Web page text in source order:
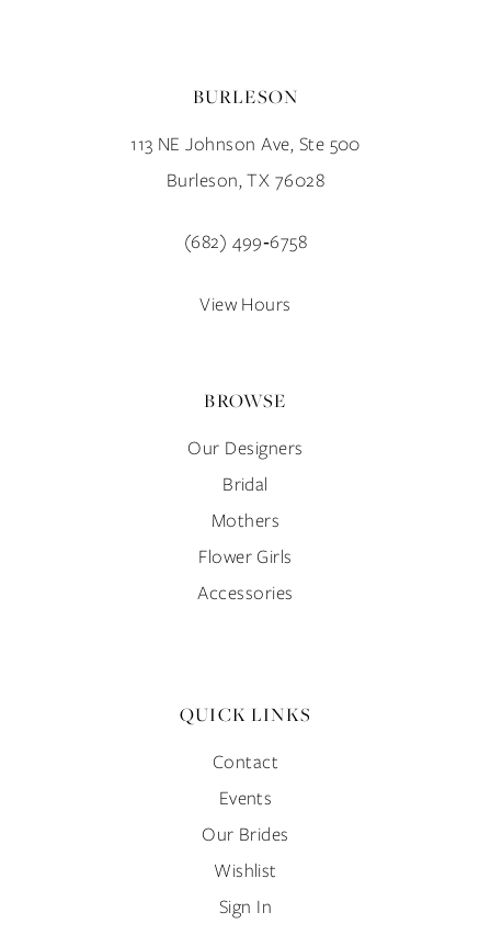
BURLESON
113 NE Johnson Ave, Ste 500
Burleson, TX 76028
(682) 499‑6758
View Hours
BROWSE
Our Designers
Bridal
Mothers
Flower Girls
Accessories
QUICK LINKS
Contact
Events
Our Brides
Wishlist
Sign In